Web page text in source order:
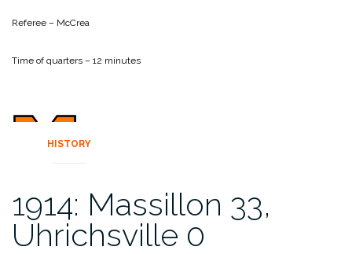
Referee – McCrea
Time of quarters – 12 minutes
HISTORY
1914: Massillon 33,
Uhrichsville 0